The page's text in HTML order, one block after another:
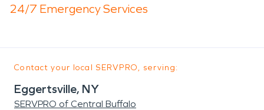
24/7 Emergency Services
Contact your local SERVPRO, serving:
Eggertsville, NY
SERVPRO of Central Buffalo